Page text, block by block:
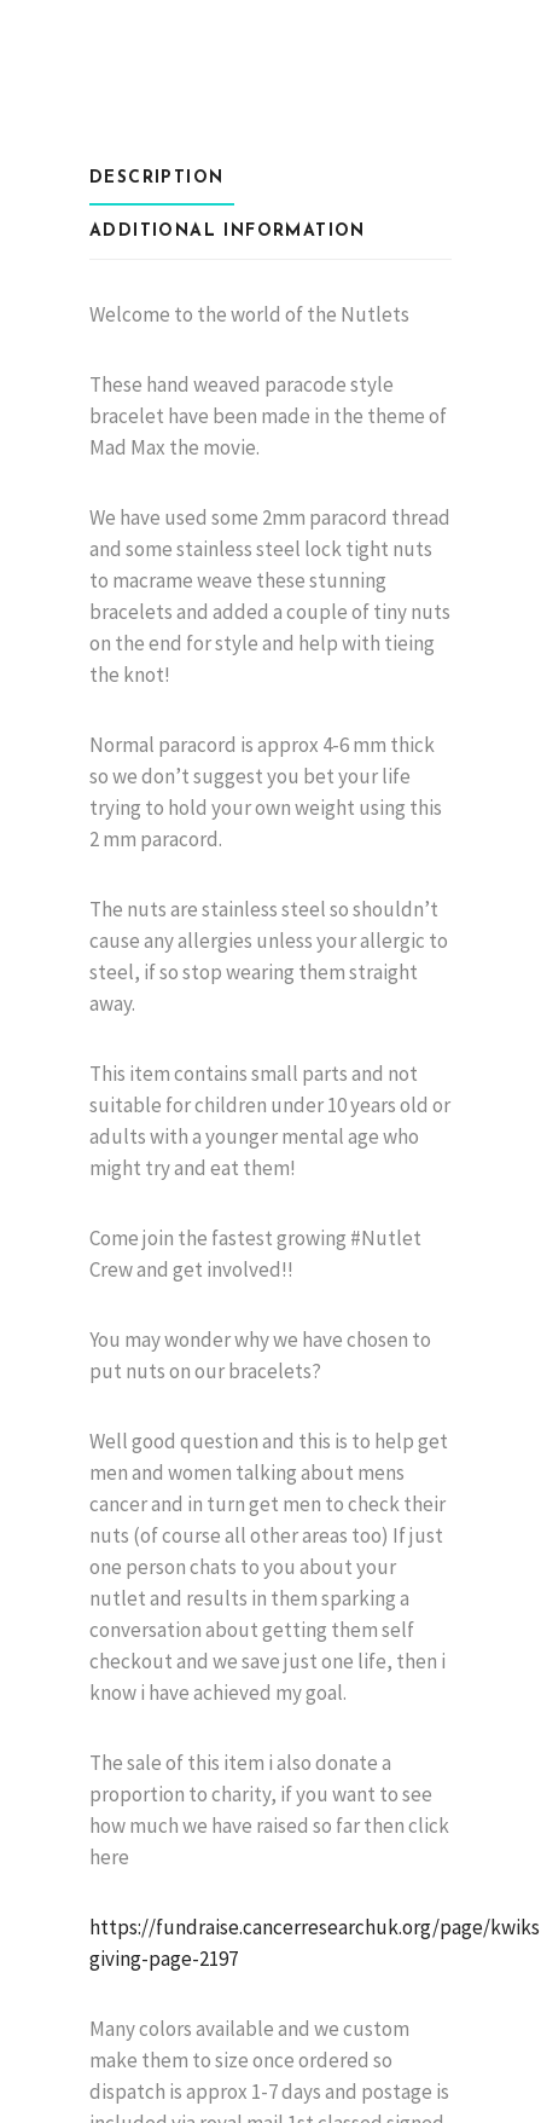
DESCRIPTION
ADDITIONAL INFORMATION
Welcome to the world of the Nutlets
These hand weaved paracode style
bracelet have been made in the theme of
Mad Max the movie.
We have used some 2mm paracord thread
and some stainless steel lock tight nuts
to macrame weave these stunning
bracelets and added a couple of tiny nuts
on the end for style and help with tieing
the knot!
Normal paracord is approx 4-6 mm thick
so we don’t suggest you bet your life
trying to hold your own weight using this
2 mm paracord.
The nuts are stainless steel so shouldn’t
cause any allergies unless your allergic to
steel, if so stop wearing them straight
away.
This item contains small parts and not
suitable for children under 10 years old or
adults with a younger mental age who
might try and eat them!
Come join the fastest growing #Nutlet
Crew and get involved!!
You may wonder why we have chosen to
put nuts on our bracelets?
Well good question and this is to help get
men and women talking about mens
cancer and in turn get men to check their
nuts (of course all other areas too) If just
one person chats to you about your
nutlet and results in them sparking a
conversation about getting them self
checkout and we save just one life, then i
know i have achieved my goal.
The sale of this item i also donate a
proportion to charity, if you want to see
how much we have raised so far then click
here
https://fundraise.cancerresearchuk.org/page/
giving-page-2197
Many colors available and we custom
make them to size once ordered so
dispatch is approx 1-7 days and postage is